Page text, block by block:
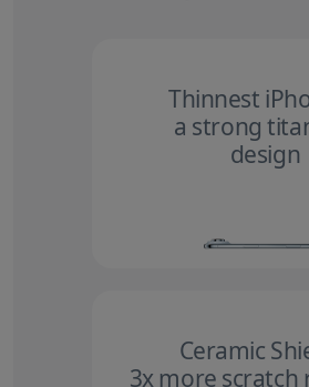
Thinnest
a strong
design
Ceramic
3x more scratch